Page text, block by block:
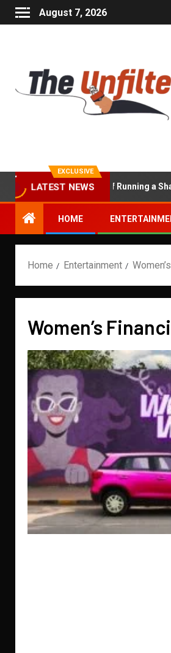
August 7, 2026
EXCLUSIVE
LATEST NEWS
Accused of Running a Sham
HOME
Home Entertainment
Women’s